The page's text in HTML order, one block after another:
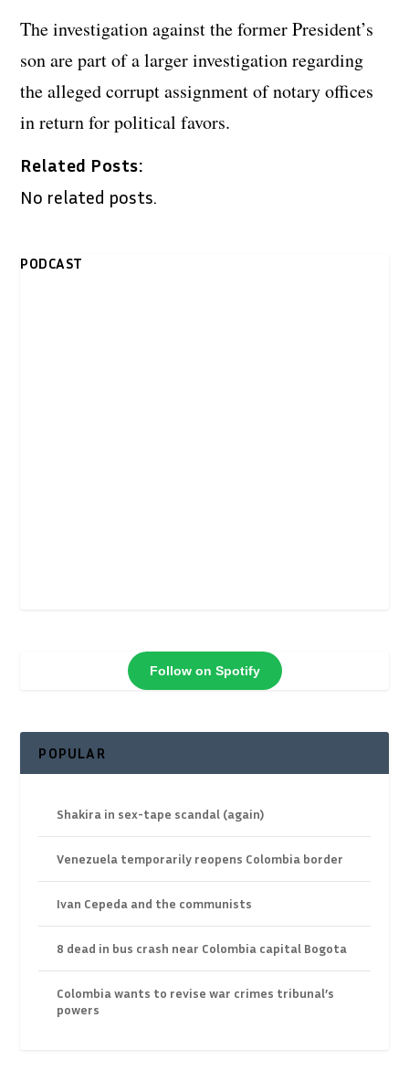
The investigation against the former President’s
son are part of a larger investigation regarding
the alleged corrupt assignment of notary offices
in return for political favors.
Related Posts:
No related posts.
PODCAST
Follow on Spotify
POPULAR
Shakira in sex-tape scandal (again)
Venezuela temporarily reopens Colombia border
Ivan Cepeda and the communists
8 dead in bus crash near Colombia capital Bogota
Colombia wants to revise war crimes tribunal’s
powers